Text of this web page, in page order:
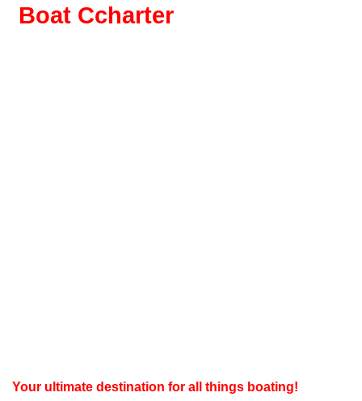
Boat Ccharter
Your ultimate destination for all things boating!